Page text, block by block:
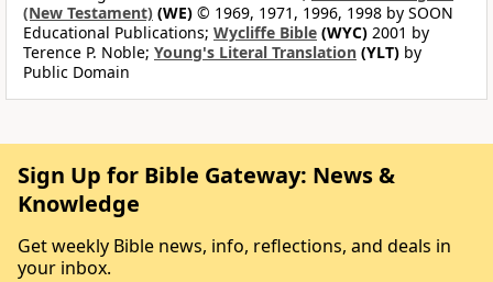
(New Testament) (WE) © 1969, 1971, 1996, 1998 by SOON
Educational Publications; Wycliffe Bible (WYC) 2001 by
Terence P. Noble; Young's Literal Translation (YLT) by
Public Domain
Sign Up for Bible Gateway: News &
Knowledge
Get weekly Bible news, info, reflections, and deals in
your inbox.